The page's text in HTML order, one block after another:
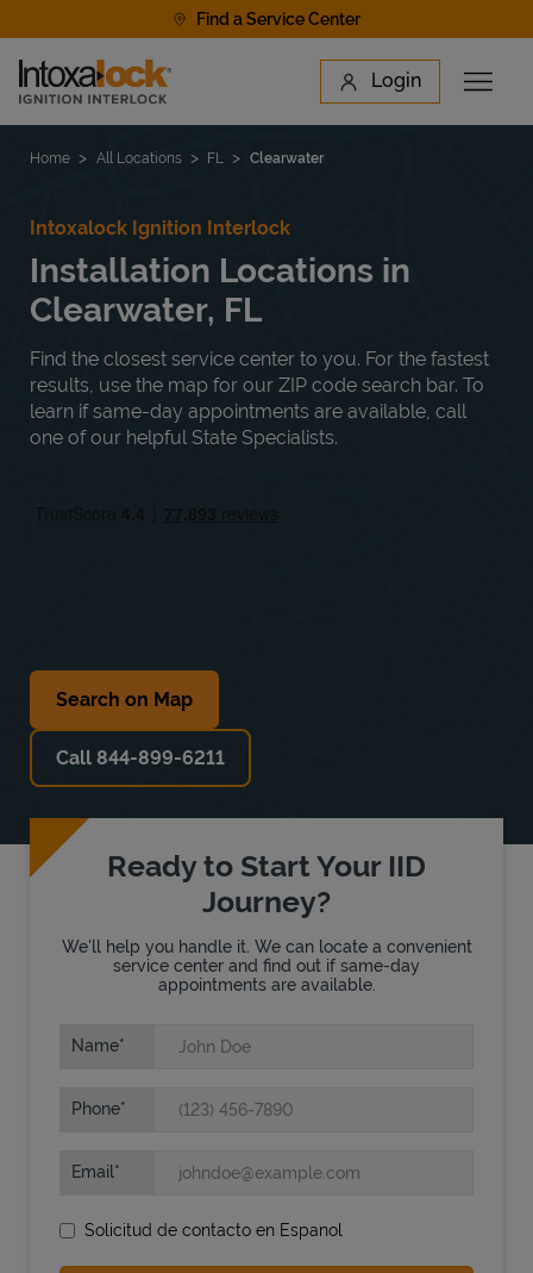
Find a Service Center
Link to main website Login
Open
Find a Location
Home All Locations FL Clearwater
Intoxalock Ignition Interlock
Installation Locations in
Clearwater, FL
Find the closest service center to you. For the fastest
results, use the map for our ZIP code search bar. To
learn if same-day appointments are available, call
one of our helpful State Specialists.
Search on Map
Call 844-899-6211
Ready to Start Your IID
Journey?
We'll help you handle it. We can locate a convenient
service center and find out if same-day
appointments are available.
Name
Phone
Email
Solicitud de contacto en Espanol